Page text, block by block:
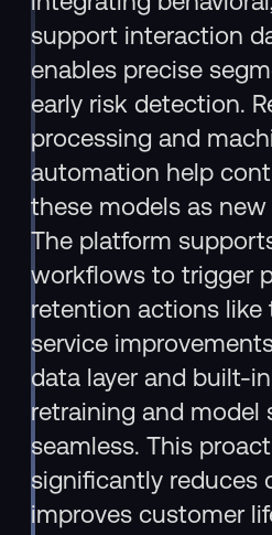
support interaction
enables precise
early risk detection.
processing and
automation help
these models as
The platform
workflows to trigger
retention actions like
service
data layer and built-
retraining and model
seamless. This
significantly reduces
improves customer